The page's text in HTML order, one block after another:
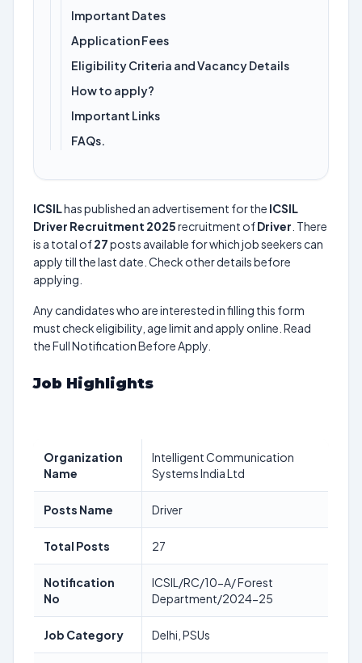
Important Dates
Application Fees
Eligibility Criteria and Vacancy Details
How to apply?
Important Links
FAQs.
ICSILhas published an advertisement for the ICSIL
Driver Recruitment 2025recruitment ofDriver . There
is a total of27posts available for which job seekers can
apply till the last date. Check other details before
applying.
Any candidates who are interested in filling this form
must check eligibility, age limit and apply online. Read
the Full Notification Before Apply.
Job Highlights
Organization
Name
Intelligent Communication
Systems India Ltd
Posts Name Driver
Total Posts 27
Notification
No
ICSIL/RC/10-A/ Forest
Department/2024-25
Job Category Delhi, PSUs